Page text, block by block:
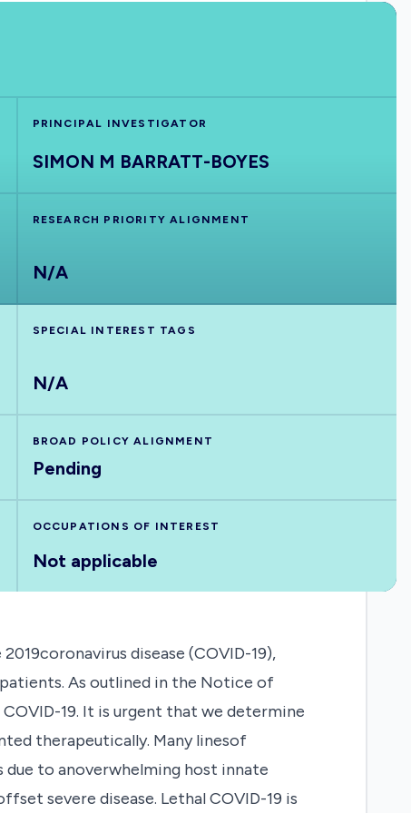
PRINCIPAL INVESTIGATOR
SIMON M BARRATT-BOYES
RESEARCH PRIORITY ALIGNMENT
N/A
SPECIAL INTEREST TAGS
N/A
BROAD POLICY ALIGNMENT
Pending
OCCUPATIONS OF INTEREST
Not applicable
disease (COVID-19),
As outlined in the Notice of
19. It is urgent that we determine
therapeutically. Many linesof
to anoverwhelming host innate
severe disease. Lethal COVID-19 is